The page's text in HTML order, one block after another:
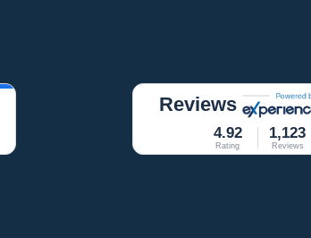
Reviews
4.92
Rating
1,123
Reviews